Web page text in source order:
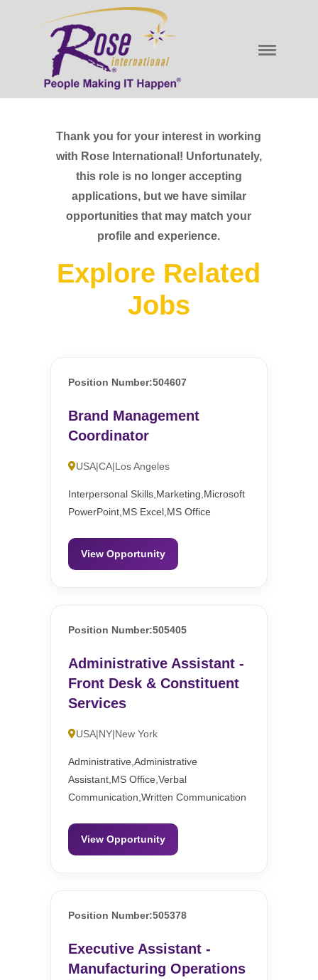
Thank you for your interest in working
with Rose International! Unfortunately,
this role is no longer accepting
applications, but we have similar
opportunities that may match your
profile and experience.
Explore Related
Jobs
Position Number:504607
Brand Management
Coordinator
USA|CA|Los Angeles
Interpersonal Skills,Marketing,Microsoft
PowerPoint,MS Excel,MS Office
View Opportunity
Position Number:505405
Administrative Assistant -
Front Desk & Constituent
Services
USA|NY|New York
Administrative,Administrative
Assistant,MS Office,Verbal
Communication,Written Communication
View Opportunity
Position Number:505378
Executive Assistant -
Manufacturing Operations